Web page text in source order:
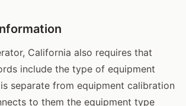
California also requires that
include the type of equipment
separate from equipment calibration
to them the equipment type